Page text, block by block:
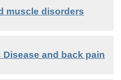
muscle disorders
Disease and back pain